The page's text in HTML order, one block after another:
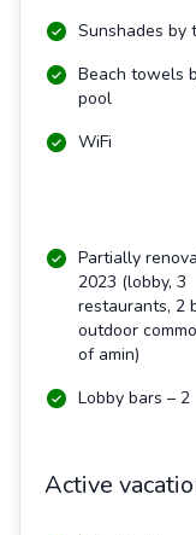
Sunshades by
Beach towels
pool
WiFi
Partially
2023 (lobby, 3
restaurants, 2
outdoor
of amin)
Lobby bars – 2
Active